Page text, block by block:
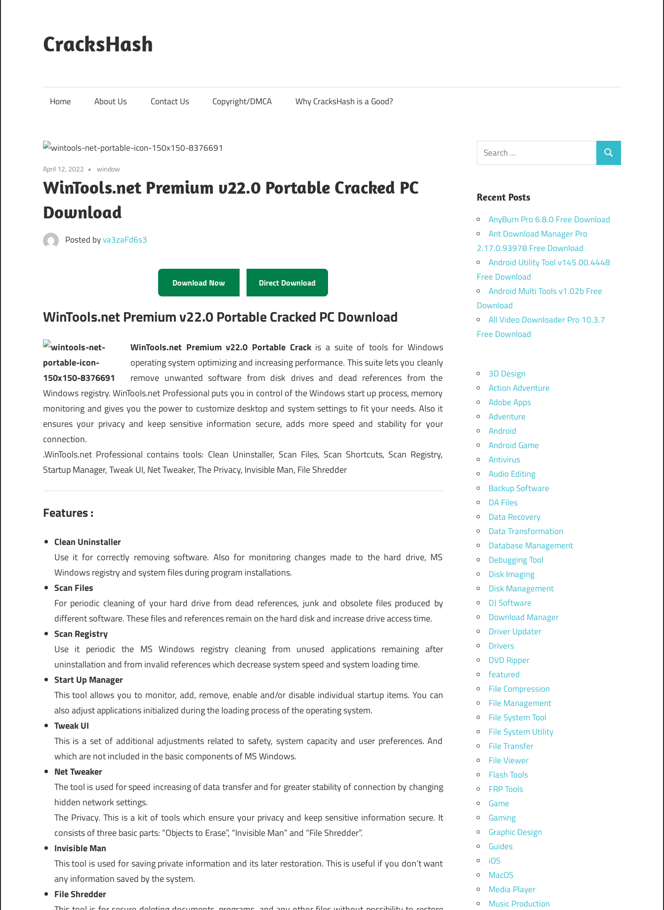
content
CracksHash
Home About Us Contact Us Copyright/DMCA Why CracksHash is a Good?
April 12, 2022 window
WinTools.net Premium v22.0 Portable Cracked PC
Download
Posted byva3zaFd6s3
Download Now Direct Download
WinTools.net Premium v22.0 Portable Cracked PC Download
WinTools.net Premium v22.0 Portable Crackis a suite of tools for Windows
operating system optimizing and increasing performance. This suite lets you cleanly
remove unwanted software from disk drives and dead references from the
Windows registry. WinTools.net Professional puts you in control of the Windows start up process, memory
monitoring and gives you the power to customize desktop and system settings to fit your needs. Also it
ensures your privacy and keep sensitive information secure, adds more speed and stability for your
connection.
.WinTools.net Professional contains tools: Clean Uninstaller, Scan Files, Scan Shortcuts, Scan Registry,
Startup Manager, Tweak UI, Net Tweaker, The Privacy, Invisible Man, File Shredder
Features :
Clean Uninstaller
Use it for correctly removing software. Also for monitoring changes made to the hard drive, MS
Windows registry and system files during program installations.
Scan Files
For periodic cleaning of your hard drive from dead references, junk and obsolete files produced by
different software. These files and references remain on the hard disk and increase drive access time.
Scan Registry
Use it periodic the MS Windows registry cleaning from unused applications remaining after
uninstallation and from invalid references which decrease system speed and system loading time.
Start Up Manager
This tool allows you to monitor, add, remove, enable and/or disable individual startup items. You can
also adjust applications initialized during the loading process of the operating system.
Tweak UI
This is a set of additional adjustments related to safety, system capacity and user preferences. And
which are not included in the basic components of MS Windows.
Net Tweaker
The tool is used for speed increasing of data transfer and for greater stability of connection by changing
hidden network settings.
The Privacy. This is a kit of tools which ensure your privacy and keep sensitive information secure. It
consists of three basic parts: “Objects to Erase”, “Invisible Man” and “File Shredder”.
Invisible Man
This tool is used for saving private information and its later restoration. This is useful if you don’t want
any information saved by the system.
File Shredder
Search
for:
Search
Recent Posts
AnyBurn Pro 6.8.0 Free Download
Ant Download Manager Pro
2.17.0.93978 Free Download
Android Utility Tool v145.00.4448
Free Download
Android Multi Tools v1.02b Free
Download
All Video Downloader Pro 10.3.7
Free Download
3D Design
Action Adventure
Adobe Apps
Adventure
Android
Android Game
Antivirus
Audio Editing
Backup Software
DA Files
Data Recovery
Data Transformation
Database Management
Debugging Tool
Disk Imaging
Disk Management
DJ Software
Download Manager
Driver Updater
Drivers
DVD Ripper
featured
File Compression
File Management
File System Tool
File System Utility
File Transfer
File Viewer
Flash Tools
FRP Tools
Game
Gaming
Graphic Design
Guides
iOS
MacOS
Media Player
Music Production